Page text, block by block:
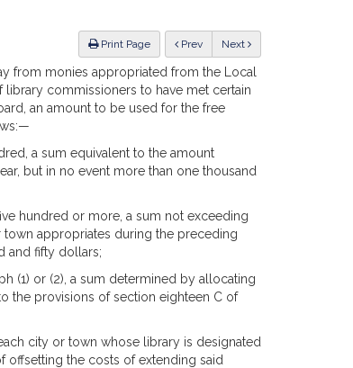
Print Page Previous Next
from monies appropriated from the Local
commissioners to have met certain
an amount to be used for the free
a sum equivalent to the amount
but in no event more than one thousand
hundred or more, a sum not exceeding
appropriates during the preceding
and fifty dollars;
(1) or (2), a sum determined by allocating
the provisions of section eighteen C of
city or town whose library is designated
offsetting the costs of extending said